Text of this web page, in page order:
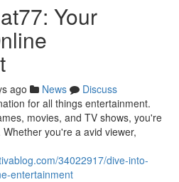
Your
ago News
Discuss
for all things entertainment.
movies, and TV shows, you're
you're a avid viewer,
34022917/dive-into-
entertainment